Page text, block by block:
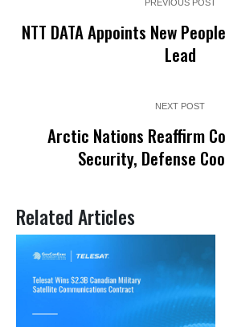
PREVIOUS POST
NTT DATA Appoints New
Lead
NEXT POST
Arctic Nations Reaffirm
Security, Defense
Related Articles